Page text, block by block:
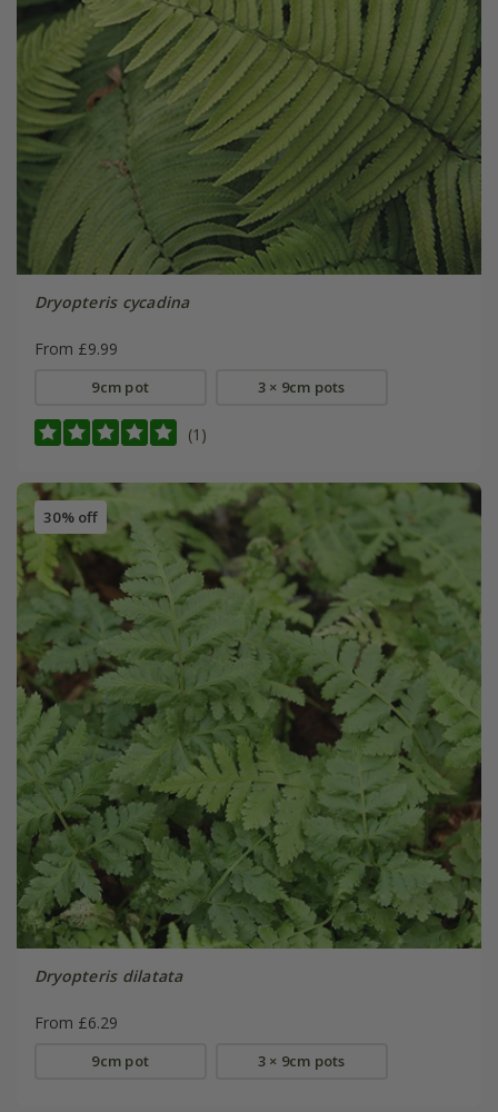
Dryopteris cycadina
From £9.99
9cm pot 3 × 9cm pots
(1)
30% off
Dryopteris dilatata
From £6.29
9cm pot 3 × 9cm pots